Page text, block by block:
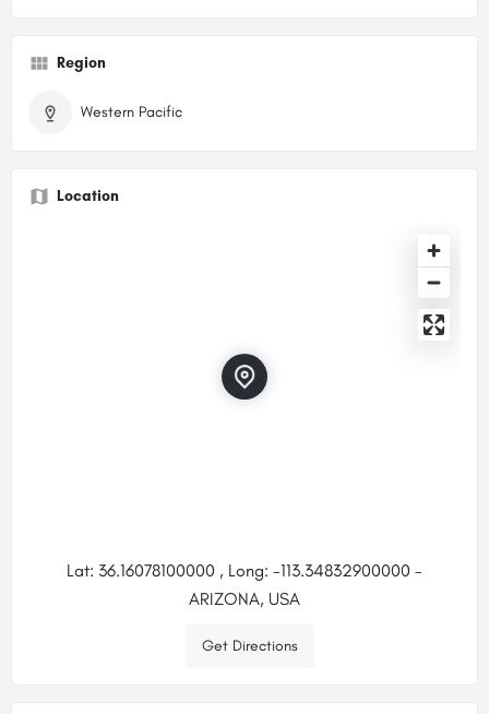
Region
Western Pacific
Location
Lat: 36.16078100000 , Long: -113.34832900000 -
ARIZONA, USA
Get Directions